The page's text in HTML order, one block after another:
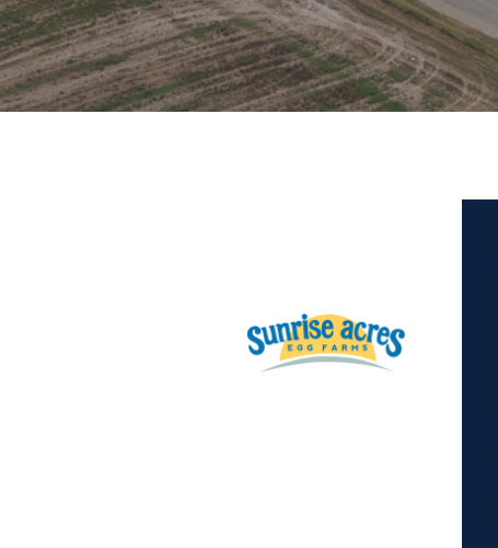
Hit enter to search or ESC to close